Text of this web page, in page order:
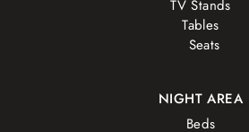
TV Stands
Tables
Seats
NIGHT AREA
Beds